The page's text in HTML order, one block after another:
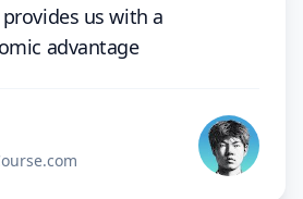
us with a
advantage